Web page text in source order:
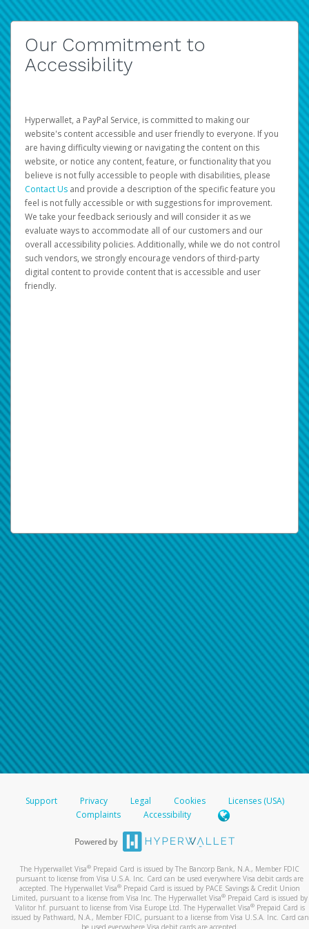
Our Commitment to
Accessibility
Hyperwallet, a PayPal Service, is committed to making our
website's content accessible and user friendly to everyone. If you
are having difficulty viewing or navigating the content on this
website, or notice any content, feature, or functionality that you
believe is not fully accessible to people with disabilities, please
Contact Us and provide a description of the specific feature you
feel is not fully accessible or with suggestions for improvement.
We take your feedback seriously and will consider it as we
evaluate ways to accommodate all of our customers and our
overall accessibility policies. Additionally, while we do not control
such vendors, we strongly encourage vendors of third-party
digital content to provide content that is accessible and user
friendly.
Support Privacy Legal Cookies
Licenses (USA)
Complaints
Accessibility
The Hyperwallet Visa® Prepaid Card is issued by The Bancorp Bank, N.A., Member FDIC
pursuant to license from Visa U.S.A. Inc. Card can be used everywhere Visa debit cards are
accepted. The Hyperwallet Visa® Prepaid Card is issued by PACE Savings & Credit Union
Limited, pursuant to a license from Visa Inc. The Hyperwallet Visa® Prepaid Card is issued by
Valitor hf. pursuant to license from Visa Europe Ltd. The Hyperwallet Visa®Prepaid Card is
issued by Pathward, N.A., Member FDIC, pursuant to a license from Visa U.S.A. Inc. Card can
be used everywhere Visa debit cards are accepted.